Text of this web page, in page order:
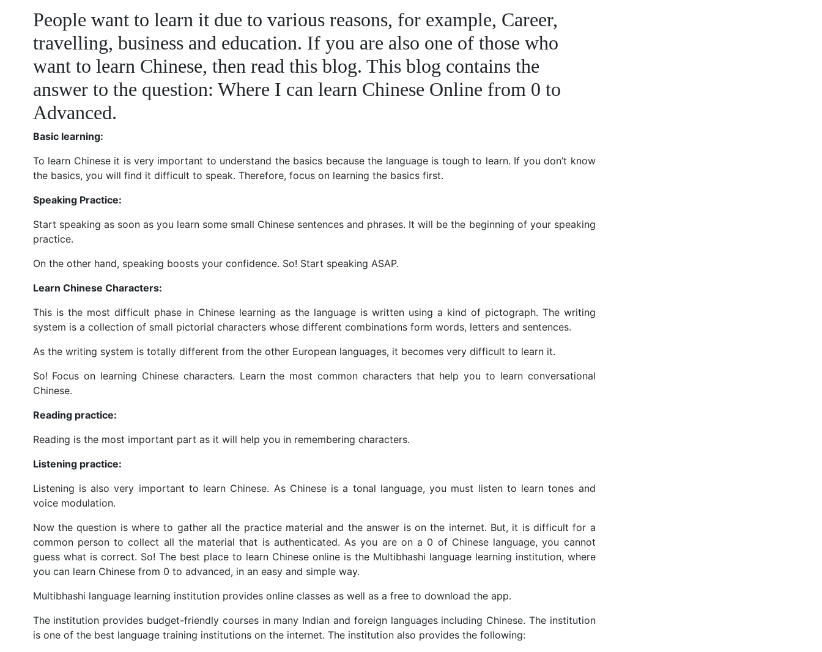
People want to learn it due to various reasons, for example, Career,
travelling, business and education. If you are also one of those who
want to learn Chinese, then read this blog. This blog contains the
answer to the question: Where I can learn Chinese Online from 0 to
Advanced.
Basic learning:
To learn Chinese it is very important to understand the basics because the language is tough to learn. If you don’t know
the basics, you will find it difficult to speak. Therefore, focus on learning the basics first.
Speaking Practice:
Start speaking as soon as you learn some small Chinese sentences and phrases. It will be the beginning of your speaking
practice.
On the other hand, speaking boosts your confidence. So! Start speaking ASAP.
Learn Chinese Characters:
This is the most difficult phase in Chinese learning as the language is written using a kind of pictograph. The writing
system is a collection of small pictorial characters whose different combinations form words, letters and sentences.
As the writing system is totally different from the other European languages, it becomes very difficult to learn it.
So! Focus on learning Chinese characters. Learn the most common characters that help you to learn conversational
Chinese.
Reading practice:
Reading is the most important part as it will help you in remembering characters.
Listening practice:
Listening is also very important to learn Chinese. As Chinese is a tonal language, you must listen to learn tones and
voice modulation.
Now the question is where to gather all the practice material and the answer is on the internet. But, it is difficult for a
common person to collect all the material that is authenticated. As you are on a 0 of Chinese language, you cannot
guess what is correct. So! The best place to learn Chinese online is the Multibhashi language learning institution, where
you can learn Chinese from 0 to advanced, in an easy and simple way.
Multibhashi language learning institution provides online classes as well as a free to download the app.
The institution provides budget-friendly courses in many Indian and foreign languages including Chinese. The institution
is one of the best language training institutions on the internet. The institution also provides the following: